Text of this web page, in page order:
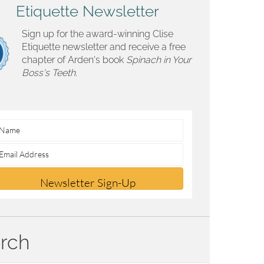
Etiquette Newsletter
Sign up for the award-winning Clise
Etiquette newsletter and receive a free
chapter of Arden's book Spinach in Your
Boss's Teeth.
Newsletter Sign-Up